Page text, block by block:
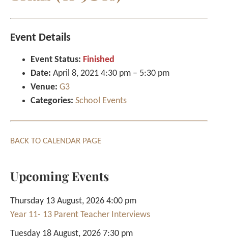
Event Details
Event Status: Finished
Date: April 8, 2021 4:30 pm – 5:30 pm
Venue: G3
Categories: School Events
BACK TO CALENDAR PAGE
Upcoming Events
Thursday 13 August, 2026 4:00 pm
Year 11- 13 Parent Teacher Interviews
Tuesday 18 August, 2026 7:30 pm